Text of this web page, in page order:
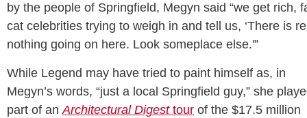
by the people of Springfield, Megyn said “we get rich,
cat celebrities trying to weigh in and tell us, ‘There is
nothing going on here. Look someplace else.'”
While Legend may have tried to paint himself as, in
Megyn’s words, “just a local Springfield guy,” she
part of anArchitectural Digesttour of the $17.5 million